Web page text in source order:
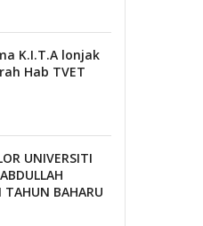
K.I.T.A lonjak
Hab TVET
UNIVERSITI
TAHUN BAHARU